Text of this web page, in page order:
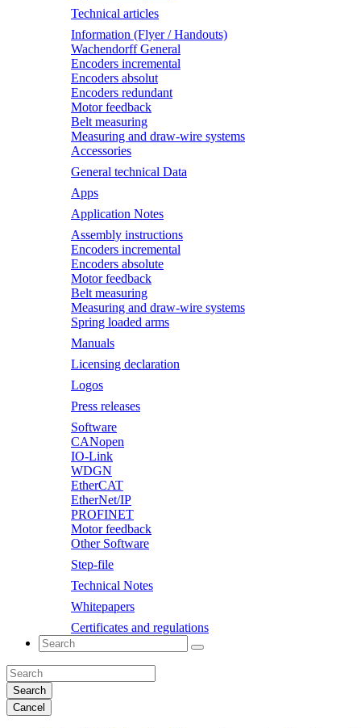
Technical articles
Information (Flyer / Handouts)
Wachendorff General
Encoders incremental
Encoders absolut
Encoders redundant
Motor feedback
Belt measuring
Measuring and draw-wire systems
Accessories
General technical Data
Apps
Application Notes
Assembly instructions
Encoders incremental
Encoders absolute
Motor feedback
Belt measuring
Measuring and draw-wire systems
Spring loaded arms
Manuals
Licensing declaration
Logos
Press releases
Software
CANopen
IO-Link
WDGN
EtherCAT
EtherNet/IP
PROFINET
Motor feedback
Other Software
Step-file
Technical Notes
Whitepapers
Certificates and regulations
Search
Cancel